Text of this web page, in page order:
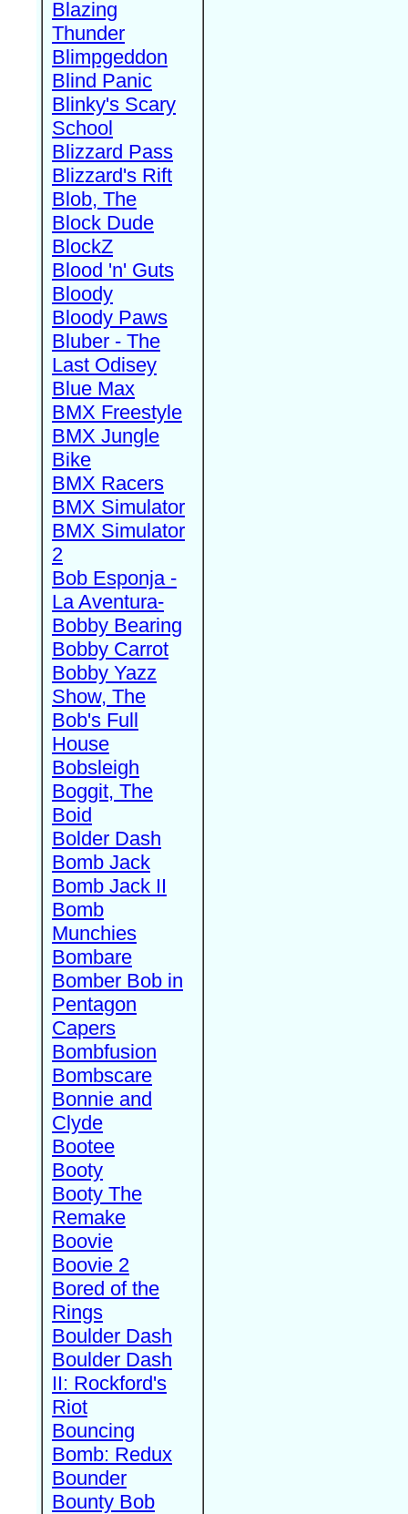
Blazing
Thunder
Blimpgeddon
Blind Panic
Blinky's Scary
School
Blizzard Pass
Blizzard's Rift
Blob, The
Block Dude
BlockZ
Blood 'n' Guts
Bloody
Bloody Paws
Bluber - The
Last Odisey
Blue Max
BMX Freestyle
BMX Jungle
Bike
BMX Racers
BMX Simulator
BMX Simulator
2
Bob Esponja -
La Aventura-
Bobby Bearing
Bobby Carrot
Bobby Yazz
Show, The
Bob's Full
House
Bobsleigh
Boggit, The
Boid
Bolder Dash
Bomb Jack
Bomb Jack II
Bomb
Munchies
Bombare
Bomber Bob in
Pentagon
Capers
Bombfusion
Bombscare
Bonnie and
Clyde
Bootee
Booty
Booty The
Remake
Boovie
Boovie 2
Bored of the
Rings
Boulder Dash
Boulder Dash
II: Rockford's
Riot
Bouncing
Bomb: Redux
Bounder
Bounty Bob